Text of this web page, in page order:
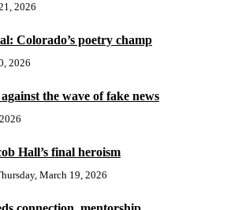
2026
Colorado’s poetry champ
2026
the wave of fake news
Hall’s final heroism
March 19, 2026